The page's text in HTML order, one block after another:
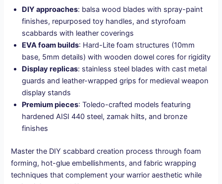
DIY approaches: balsa wood blades with spray-paint
finishes, repurposed toy handles, and styrofoam
scabbards with leather coverings
EVA foam builds: Hard-Lite foam structures (10mm
base, 5mm details) with wooden dowel cores for rigidity
Display replicas: stainless steel blades with cast metal
guards and leather-wrapped grips for medieval weapon
display stands
Premium pieces: Toledo-crafted models featuring
hardened AISI 440 steel, zamak hilts, and bronze
finishes
Master the DIY scabbard creation process through foam
forming, hot-glue embellishments, and fabric wrapping
techniques that complement your warrior aesthetic while